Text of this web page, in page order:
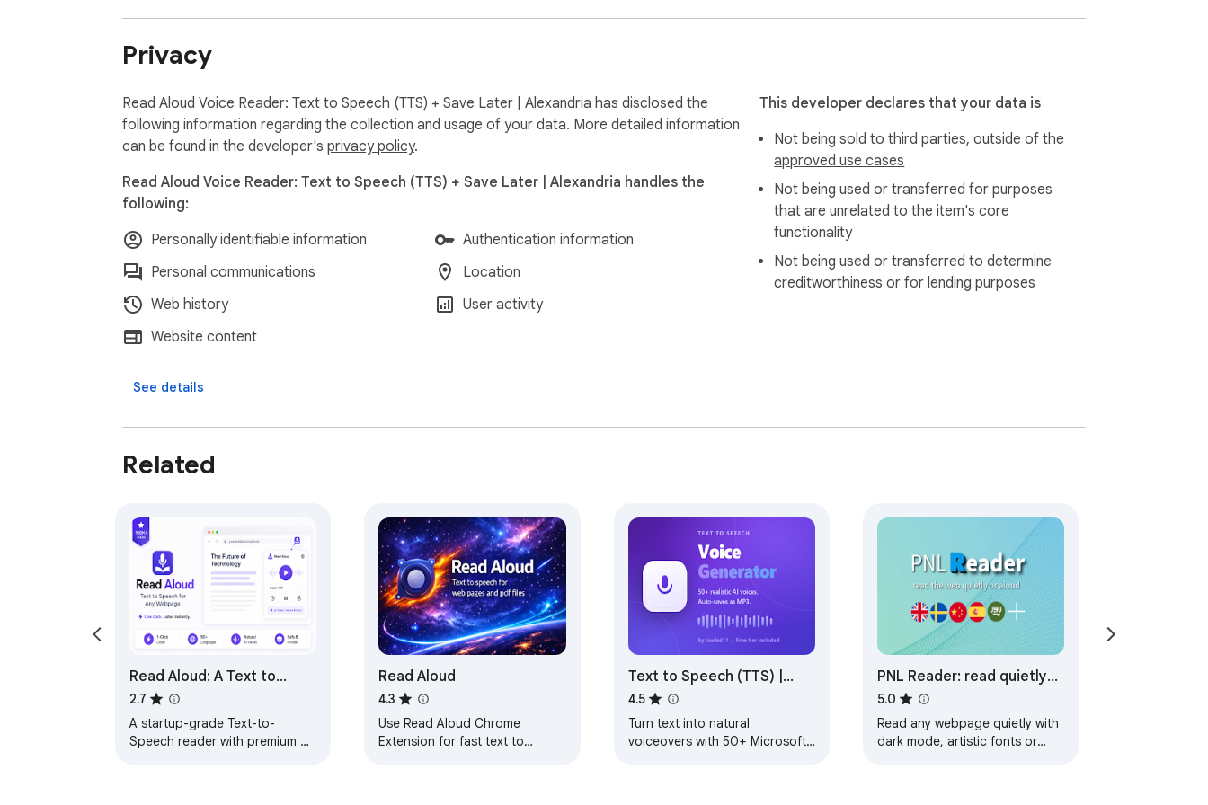
Privacy
Read Aloud Voice Reader: Text to Speech (TTS) + Save Later | Alexandria has disclosed the
following information regarding the collection and usage of your data. More detailed information
can be found in the developer's privacy policy.
Read Aloud Voice Reader: Text to Speech (TTS) + Save Later | Alexandria handles the
following:
Personally identifiable information
Authentication information
Personal communications
Location
Web history
User activity
Website content
See details
This developer declares that your data is
Not being sold to third parties, outside of the
approved use cases
Not being used or transferred for purposes
that are unrelated to the item's core
functionality
Not being used or transferred to determine
creditworthiness or for lending purposes
Related
Read Aloud: A Text to
Speech Voice Reader
2.7
A startup-grade Text-to-
Speech reader with premium UI,
Read Aloud
4.3
Use Read Aloud Chrome
Extension for fast text to
Text to Speech (TTS) |
Voice Generator with
Realistic Voices by
loaded11
4.5
Turn text into natural
voiceovers with 50+ Microsoft
PNL Reader: read quietly
or read aloud
5.0
Read any webpage quietly with
dark mode, artistic fonts or